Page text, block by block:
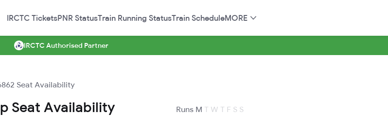
IRCTC TicketsPNR StatusTrain Running StatusTrain ScheduleMORE
IRCTC Authorised Partner
Seat Availability
Seat Availability Runs M T W T F S S